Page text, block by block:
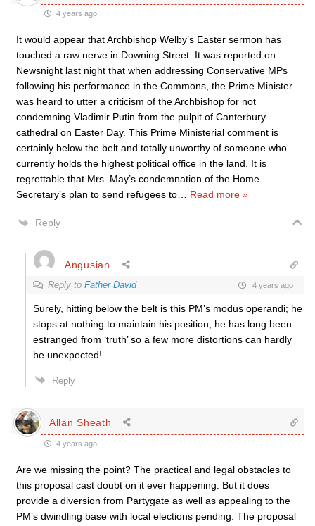
4 years ago
It would appear that Archbishop Welby’s Easter sermon has
touched a raw nerve in Downing Street. It was reported on
Newsnight last night that when addressing Conservative MPs
following his performance in the Commons, the Prime Minister
was heard to utter a criticism of the Archbishop for not
condemning Vladimir Putin from the pulpit of Canterbury
cathedral on Easter Day. This Prime Ministerial comment is
certainly below the belt and totally unworthy of someone who
currently holds the highest political office in the land. It is
regrettable that Mrs. May’s condemnation of the Home
Secretary’s plan to send refugees to
Read more »
Reply
Angusian
Reply to Father David 4 years ago
Surely, hitting below the belt is this PM’s modus operandi; he
stops at nothing to maintain his position; he has long been
estranged from ‘truth’ so a few more distortions can hardly
be unexpected!
Reply
Allan Sheath
4 years ago
Are we missing the point? The practical and legal obstacles to
this proposal cast doubt on it ever happening. But it does
provide a diversion from Partygate as well as appealing to the
PM’s dwindling base with local elections pending. The proposal